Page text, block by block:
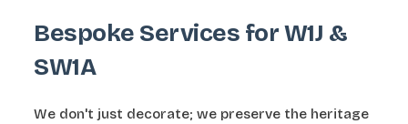
Bespoke Services for W1J &
SW1A
We don't just decorate; we preserve the heritage